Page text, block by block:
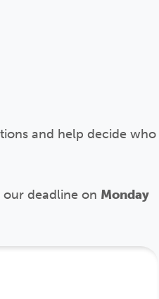
and help decide who
our deadline on Monday